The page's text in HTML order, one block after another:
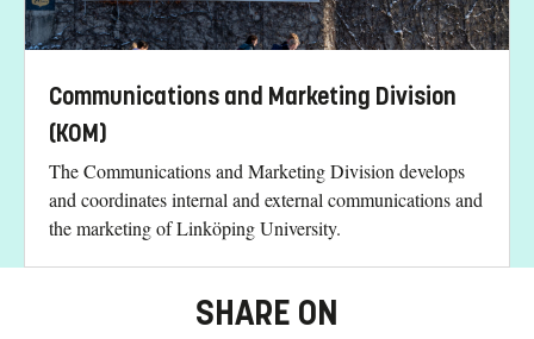
Communications and Marketing Division
(KOM)
The Communications and Marketing Division develops
and coordinates internal and external communications and
the marketing of Linköping University.
SHARE ON